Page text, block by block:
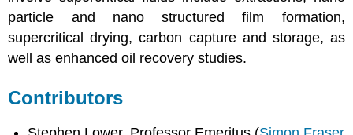
particle and nano structured film formation,
supercritical drying, carbon capture and storage, as
well as enhanced oil recovery studies.
Contributors